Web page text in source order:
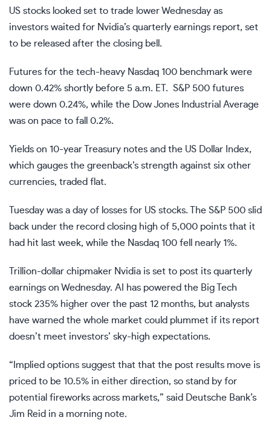
US stocks looked set to trade lower Wednesday as
investors waited for Nvidia’s quarterly earnings report, set
to be released after the closing bell.
Futures for the tech-heavy Nasdaq 100 benchmark were
down 0.42% shortly before 5 a.m. ET. S&P 500 futures
were down 0.24%, while the
Dow Jones Industrial Average
was on pace to fall 0.2%.
Yields on 10-year Treasury notes and the US Dollar Index,
which gauges the greenback’s strength against six other
currencies, traded flat.
Tuesday was a day of losses for US stocks. The S&P 500 slid
back under the record closing high of 5,000 points that it
had hit last week, while the Nasdaq 100 fell nearly 1%.
Trillion-dollar chipmaker Nvidia is set to post its quarterly
earnings on Wednesday. AI has powered the Big Tech
stock 235% higher over the past 12 months, but analysts
have warned the whole market could plummet if its report
doesn’t meet investors’ sky-high expectations.
“Implied options suggest that that the post results move is
priced to be 10.5% in either direction, so stand by for
potential fireworks across markets,” said Deutsche Bank’s
Jim Reid in a morning note.